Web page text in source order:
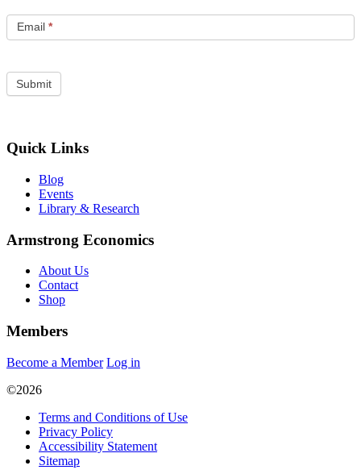
Email *
Quick Links
Blog
Events
Library & Research
Armstrong Economics
About Us
Contact
Shop
Members
Become a Member Log in
©2026
Terms and Conditions of Use
Privacy Policy
Accessibility Statement
Sitemap